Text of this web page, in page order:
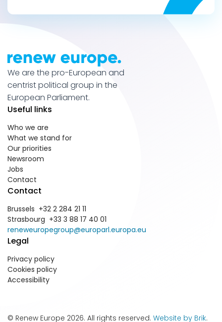
We are the pro-European and
centrist political group in the
European Parliament.
Useful links
Who we are
What we stand for
Our priorities
Newsroom
Jobs
Contact
Contact
Brussels +32 2 284 21 11
Strasbourg +33 3 88 17 40 01
reneweuropegroup@europarl.europa.eu
Legal
Privacy policy
Cookies policy
Accessibility
© Renew Europe 2026. All rights reserved. Website by Brik.